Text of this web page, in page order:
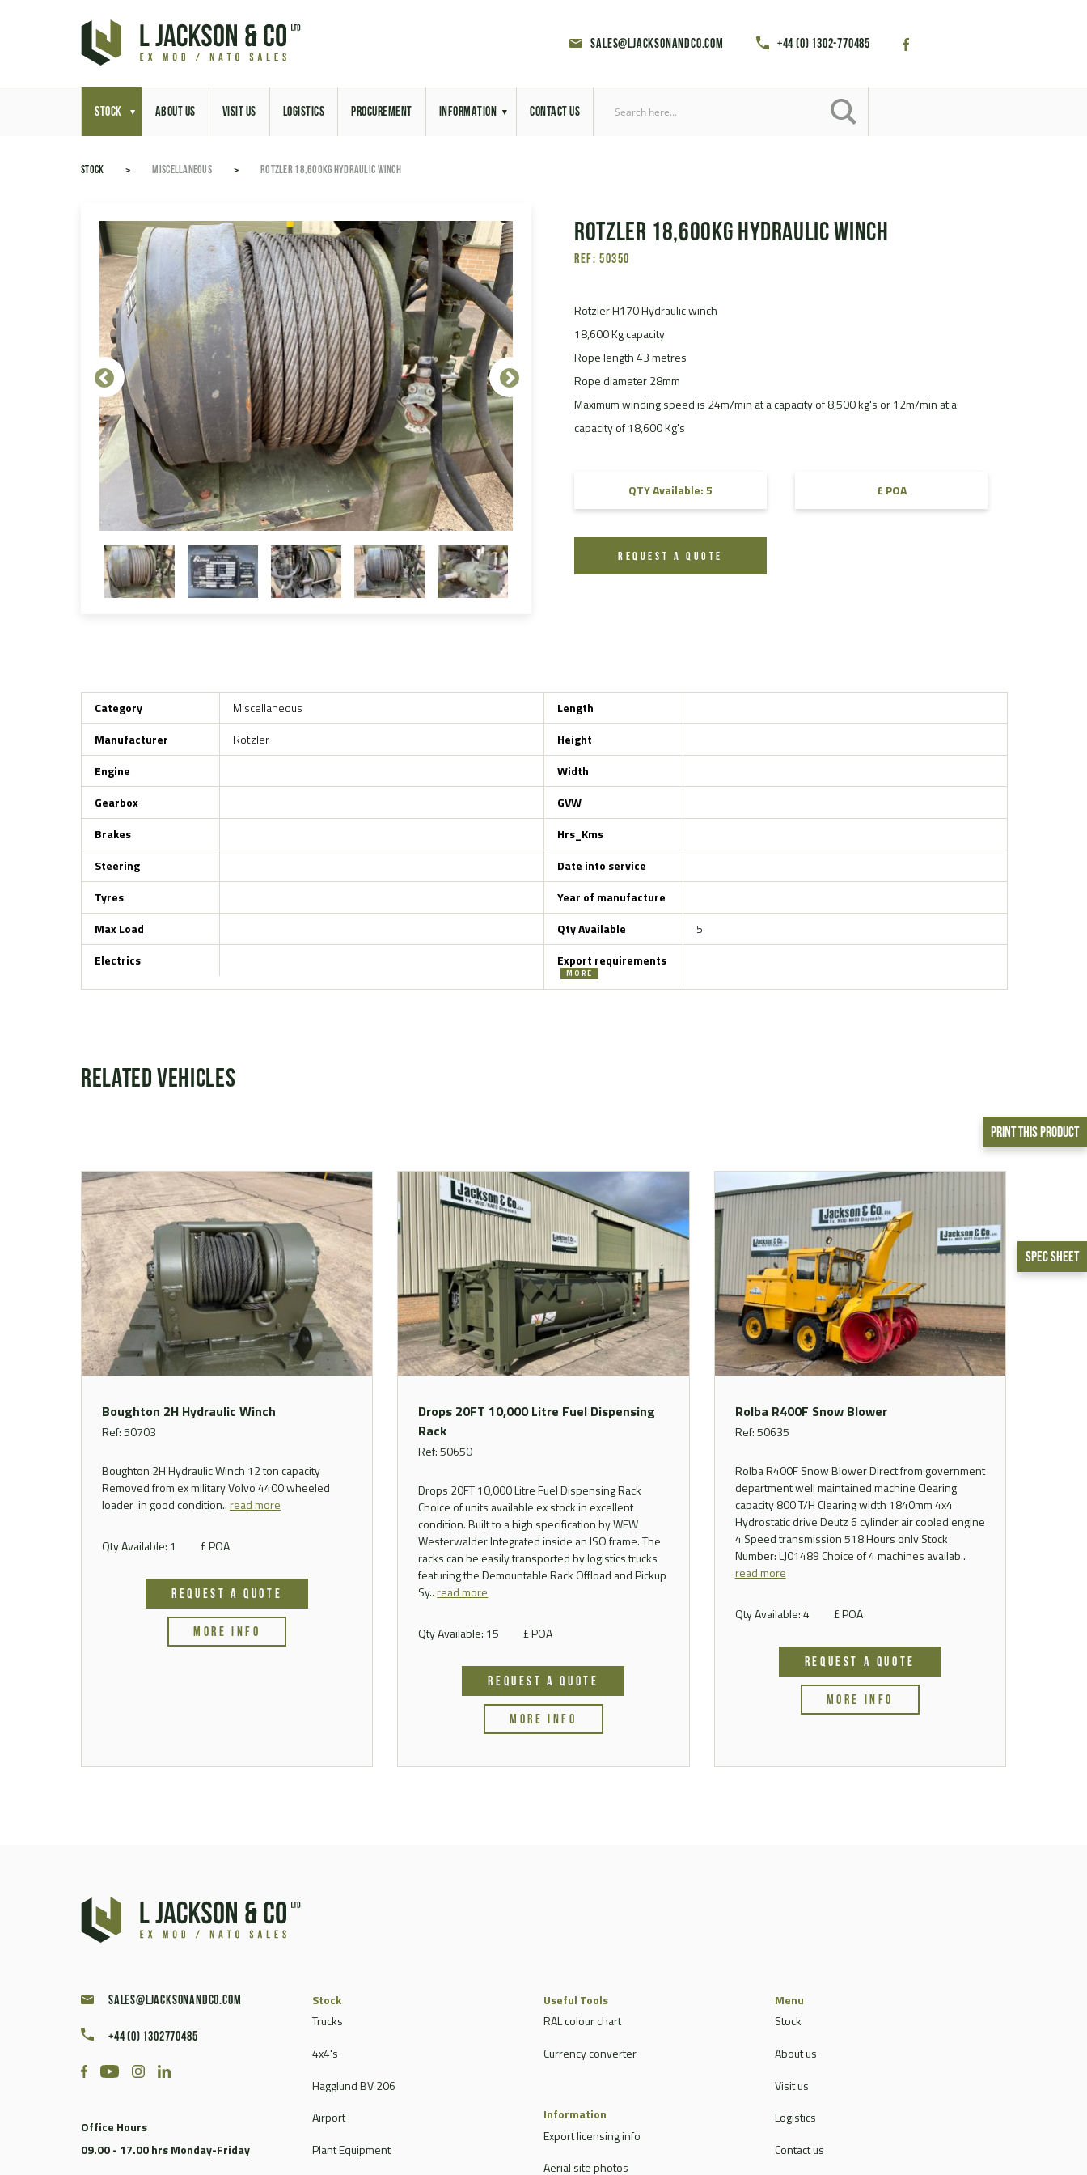
sales@ljacksonandco.com +44 (0) 1302-770485
STOCK ABOUT US VISIT US LOGISTICS PROCUREMENT INFORMATION
Latest News
Aerial Site Photos
Vehicle Preparation
RAL Colour Chart
FAQ
Videos
CONTACT US
Print This Product
Spec Sheet
STOCK MISCELLANEOUS ROTZLER 18,600KG HYDRAULIC WINCH
Rotzler 18,600Kg Hydraulic Winch
Ref: 50350
Rotzler H170 Hydraulic winch
18,600 Kg capacity
Rope length 43 metres
Rope diameter 28mm
Maximum winding speed is 24m/min at a capacity of 8,500 kg's or 12m/min at a
capacity of 18,600 Kg's
QTY Available: 5 £ POA
REQUEST A QUOTE
Category
Miscellaneous
Manufacturer
Rotzler
Engine
Gearbox
Brakes
Steering
Tyres
Max Load
Electrics
Length
Height
Width
GVW
Hrs_Kms
Date into service
Year of manufacture
Qty Available
5
Export requirements
MORE
Related Vehicles
Boughton 2H Hydraulic Winch
Ref: 50703
Boughton 2H Hydraulic Winch 12 ton capacity
Removed from ex military Volvo 4400 wheeled
loader in good condition..read more
Qty Available: 1 £ POA
REQUEST A QUOTE
MORE INFO
Drops 20FT 10,000 Litre Fuel Dispensing
Rack
Ref: 50650
Drops 20FT 10,000 Litre Fuel Dispensing Rack
Choice of units available ex stock in excellent
condition. Built to a high specification by WEW
Westerwalder Integrated inside an ISO frame. The
racks can be easily transported by logistics trucks
featuring the Demountable Rack Offload and Pickup
Sy..read more
Qty Available: 15 £ POA
REQUEST A QUOTE
MORE INFO
Rolba R400F Snow Blower
Ref: 50635
Rolba R400F Snow Blower Direct from government
department well maintained machine Clearing
capacity 800 T/H Clearing width 1840mm 4x4
Hydrostatic drive Deutz 6 cylinder air cooled engine
4 Speed transmission 518 Hours only Stock
Number: LJ01489 Choice of 4 machines availab..
read more
Qty Available: 4 £ POA
REQUEST A QUOTE
MORE INFO
sales@ljacksonandco.com
+44 (0) 1302770485
Office Hours
09.00 - 17.00 hrs Monday-Friday
Stock
Trucks
4x4's
Hagglund BV 206
Airport
Plant Equipment
Useful Tools
RAL colour chart
Currency converter
Information
Export licensing info
Aerial site photos
Menu
Stock
About us
Visit us
Logistics
Contact us